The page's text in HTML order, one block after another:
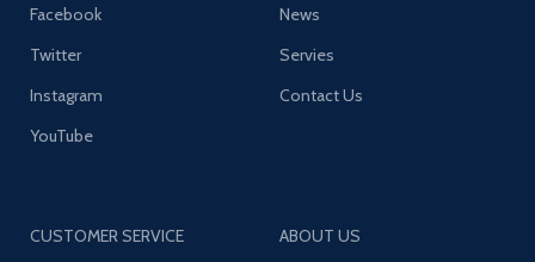
Facebook
Twitter
Instagram
YouTube
News
Servies
Contact Us
CUSTOMER SERVICE ABOUT US